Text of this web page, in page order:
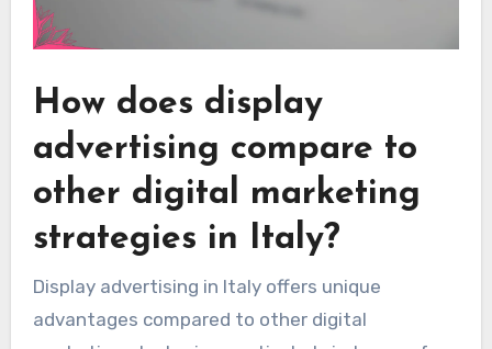
How does display
advertising compare to
other digital marketing
strategies in Italy?
Display advertising in Italy offers unique
advantages compared to other digital